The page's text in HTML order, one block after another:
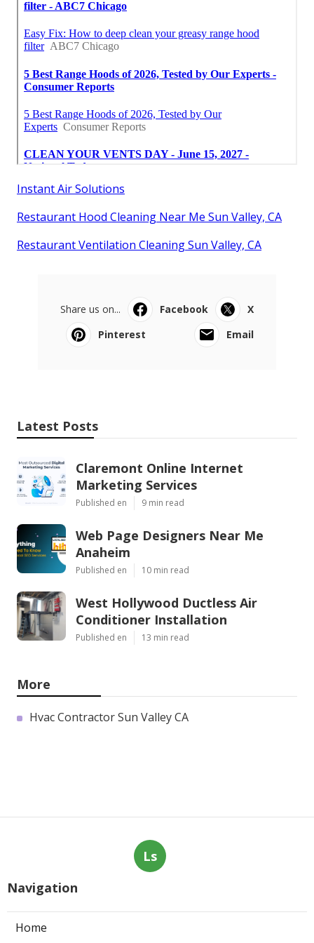
Instant Air Solutions
Restaurant Hood Cleaning Near Me Sun Valley, CA
Restaurant Ventilation Cleaning Sun Valley, CA
Share us on... Facebook
X
Pinterest
Email
Latest Posts
Claremont Online Internet
Marketing Services
Published en 9 min read
Web Page Designers Near Me
Anaheim
Published en 10 min read
West Hollywood Ductless Air
Conditioner Installation
Published en 13 min read
More
Hvac Contractor Sun Valley CA
Ls
Navigation
Home